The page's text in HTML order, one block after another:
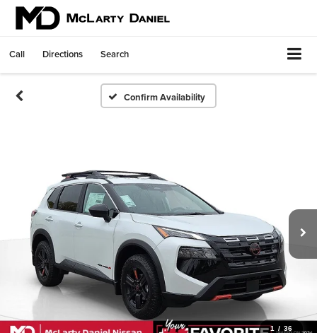
Call Directions Search
Confirm Availability
1 / 36